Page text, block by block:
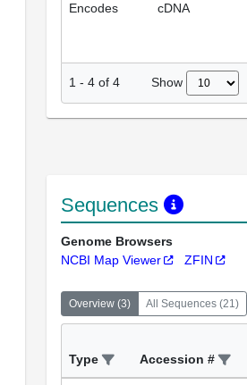
Encodes cDNA
1 - 4 of 4 Show
Sequences
Genome Browsers
NCBI Map Viewer
ZFIN
Overview (3) All Sequences (21)
Type Accession #